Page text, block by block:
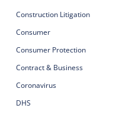
Construction Litigation
Consumer
Consumer Protection
Contract & Business
Coronavirus
DHS